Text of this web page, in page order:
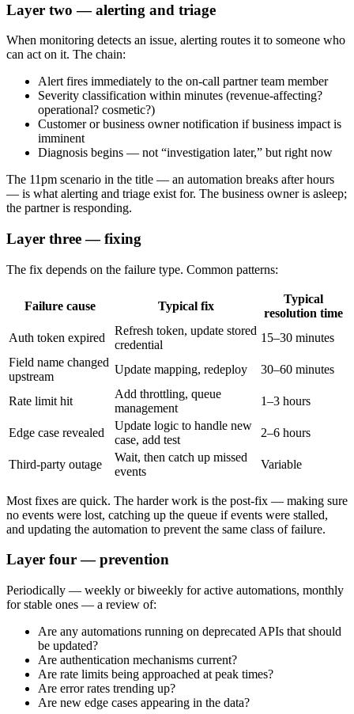
Layer two — alerting and triage
When monitoring detects an issue, alerting routes it to someone who
can act on it. The chain:
Alert fires immediately to the on-call partner team member
Severity classification within minutes (revenue-affecting?
operational? cosmetic?)
Customer or business owner notification if business impact is
imminent
Diagnosis begins — not “investigation later,” but right now
The 11pm scenario in the title — an automation breaks after hours
— is what alerting and triage exist for. The business owner is asleep;
the partner is responding.
Layer three — fixing
The fix depends on the failure type. Common patterns:
Failure cause Typical fix
Typical
resolution time
Auth token expired
Refresh token, update stored
credential
15–30 minutes
Field name changed
upstream
Update mapping, redeploy 30–60 minutes
Rate limit hit
Add throttling, queue
management
1–3 hours
Edge case revealed
Update logic to handle new
case, add test
2–6 hours
Third-party outage
Wait, then catch up missed
events
Variable
Most fixes are quick. The harder work is the post-fix — making sure
no events were lost, catching up the queue if events were stalled,
and updating the automation to prevent the same class of failure.
Layer four — prevention
Periodically — weekly or biweekly for active automations, monthly
for stable ones — a review of:
Are any automations running on deprecated APIs that should
be updated?
Are authentication mechanisms current?
Are rate limits being approached at peak times?
Are error rates trending up?
Are new edge cases appearing in the data?